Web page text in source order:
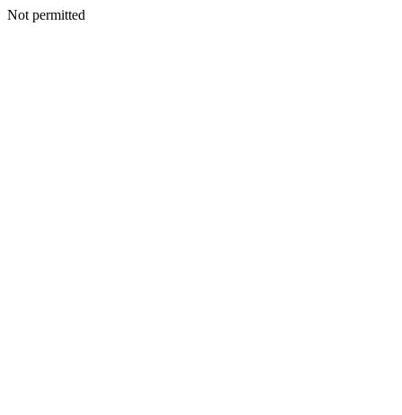
Not permitted